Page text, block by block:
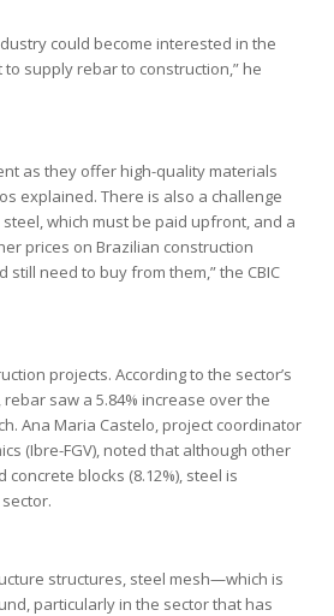
could become interested in the
supply rebar to construction,” he
as they offer high-quality materials
explained. There is also a challenge
which must be paid upfront, and a
prices on Brazilian construction
need to buy from them,” the CBIC
projects. According to the sector’s
saw a 5.84% increase over the
Ana Maria Castelo, project coordinator
(Ibre-FGV), noted that although other
blocks (8.12%), steel is
structures, steel mesh—which is
particularly in the sector that has